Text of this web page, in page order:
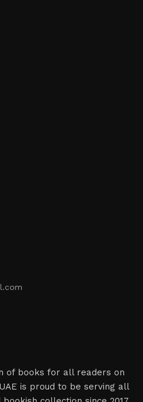
of books for all readers on
is proud to be serving all